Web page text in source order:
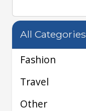
All Categories
Fashion
Travel
Other